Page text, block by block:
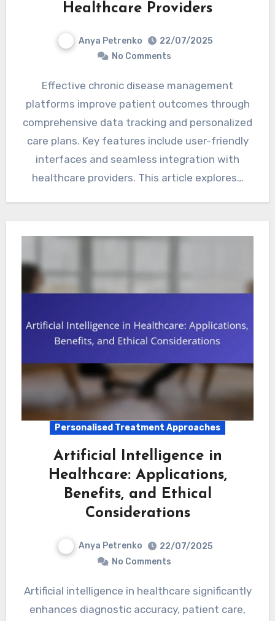
Healthcare Providers
Anya Petrenko
22/07/2025
No Comments
Effective chronic disease management
platforms improve patient outcomes through
comprehensive data tracking and personalized
care plans. Key features include user-friendly
interfaces and seamless integration with
healthcare providers. This article explores…
Personalised Treatment Approaches
Artificial Intelligence in
Healthcare: Applications,
Benefits, and Ethical
Considerations
Anya Petrenko
22/07/2025
No Comments
Artificial intelligence in healthcare significantly
enhances diagnostic accuracy, patient care,